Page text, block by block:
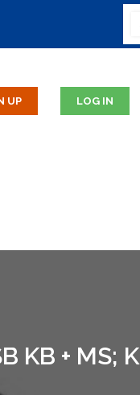
KB + MS;